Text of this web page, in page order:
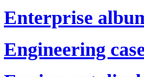
Enterprise
Engineering